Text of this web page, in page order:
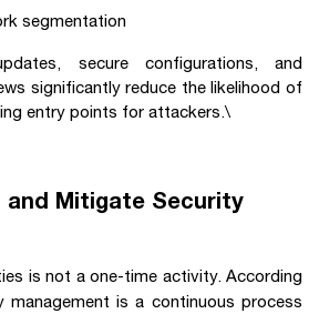
segmentation
secure configurations, and
significantly reduce the likelihood of
entry points for attackers.\
Mitigate Security
is not a one-time activity. According
management is a continuous process